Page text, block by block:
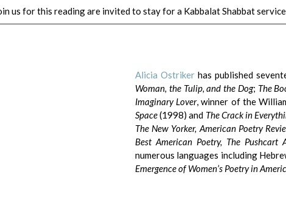
us for this reading are invited to stay for a Kabbalat Shabbat service
Alicia Ostriker has published
Woman, the Tulip, and the Dog; The
Imaginary Lover, winner of the
Space(1998) and The Crack in
The New Yorker, American Poetry
Best American Poetry, The Pushcart
numerous languages including
Emergence of Women’s Poetry in